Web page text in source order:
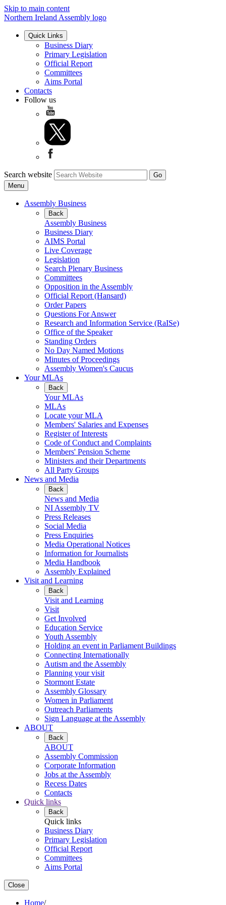
Skip to main content
Northern Ireland Assembly logo
Quick Links
Business Diary
Primary Legislation
Official Report
Committees
Aims Portal
Contacts
Follow us
Search website
Menu
Assembly Business
Back
Assembly Business
Business Diary
AIMS Portal
Live Coverage
Legislation
Search Plenary Business
Committees
Opposition in the Assembly
Official Report (Hansard)
Order Papers
Questions For Answer
Research and Information Service (RaISe)
Office of the Speaker
Standing Orders
No Day Named Motions
Minutes of Proceedings
Assembly Women's Caucus
Your MLAs
Back
Your MLAs
MLAs
Locate your MLA
Members' Salaries and Expenses
Register of Interests
Code of Conduct and Complaints
Members' Pension Scheme
Ministers and their Departments
All Party Groups
News and Media
Back
News and Media
NI Assembly TV
Press Releases
Social Media
Press Enquiries
Media Operational Notices
Information for Journalists
Media Handbook
Assembly Explained
Visit and Learning
Back
Visit and Learning
Visit
Get Involved
Education Service
Youth Assembly
Holding an event in Parliament Buildings
Connecting Internationally
Autism and the Assembly
Planning your visit
Stormont Estate
Assembly Glossary
Women in Parliament
Outreach Parliaments
Sign Language at the Assembly
ABOUT
Back
ABOUT
Assembly Commission
Corporate Information
Jobs at the Assembly
Recess Dates
Contacts
Quick links
Back
Quick links
Business Diary
Primary Legislation
Official Report
Committees
Aims Portal
Close
Home/